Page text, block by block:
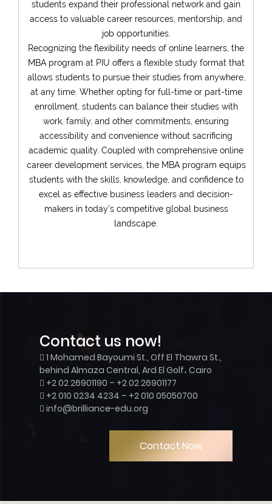
students expand their professional network and gain
access to valuable career resources, mentorship, and
job opportunities.
Recognizing the flexibility needs of online learners, the
MBA program at PIU offers a flexible study format that
allows students to pursue their studies from anywhere,
at any time. Whether opting for full-time or part-time
enrollment, students can balance their studies with
work, family, and other commitments, ensuring
accessibility and convenience without sacrificing
academic quality. Coupled with comprehensive online
career development services, the MBA program equips
students with the skills, knowledge, and confidence to
excel as effective business leaders and decision-
makers in today's competitive global business
landscape.
Sign In
Have an account?
Contact us now!
1 Mohamed Bayoumi St., Off El Thawra St.,
behind Almaza Central, Ard El Golf، Cairo
+2 02 26901190 – +2 02 26901177
+2 010 0234 4234 – +2 010 05050700
info@brilliance-edu.org
Contact Now